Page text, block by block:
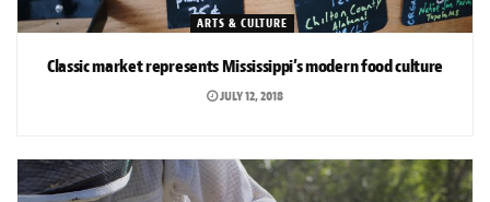
ARTS & CULTURE
Classic market represents Mississippi’s modern food culture
JULY 12, 2018